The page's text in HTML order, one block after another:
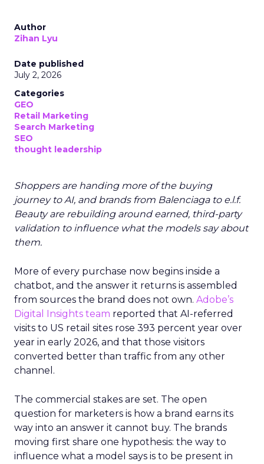
Author
Zihan Lyu
Date published
July 2, 2026
Categories
GEO
Retail Marketing
Search Marketing
SEO
thought leadership
Shoppers are handing more of the buying
journey to AI, and brands from Balenciaga to e.l.f.
Beauty are rebuilding around earned, third-party
validation to influence what the models say about
them.
More of every purchase now begins inside a
chatbot, and the answer it returns is assembled
from sources the brand does not own. Adobe’s
Digital Insights team reported that AI-referred
visits to US retail sites rose 393 percent year over
year in early 2026, and that those visitors
converted better than traffic from any other
channel.
The commercial stakes are set. The open
question for marketers is how a brand earns its
way into an answer it cannot buy. The brands
moving first share one hypothesis: the way to
influence what a model says is to be present in